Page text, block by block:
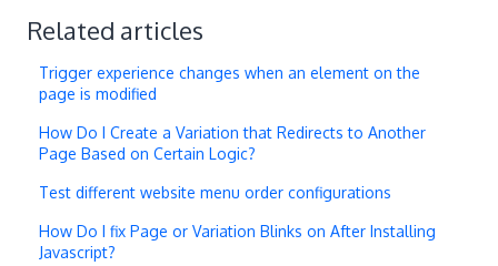
Related articles
Trigger experience changes when an element on the
page is modified
How Do I Create a Variation that Redirects to Another
Page Based on Certain Logic?
Test different website menu order configurations
How Do I fix Page or Variation Blinks on After Installing
Javascript?